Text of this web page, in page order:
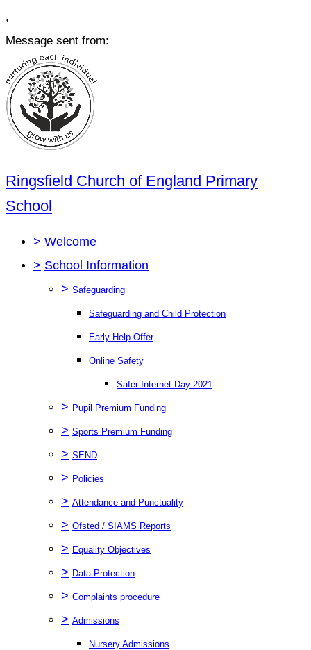
,
Message sent from:
Ringsfield Church of England Primary
School
> Welcome
> School Information
> Safeguarding
Safeguarding and Child Protection
Early Help Offer
Online Safety
Safer Internet Day 2021
> Pupil Premium Funding
> Sports Premium Funding
> SEND
> Policies
> Attendance and Punctuality
> Ofsted / SIAMS Reports
> Equality Objectives
> Data Protection
> Complaints procedure
> Admissions
Nursery Admissions